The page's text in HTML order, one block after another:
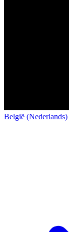
België (Nederlands)